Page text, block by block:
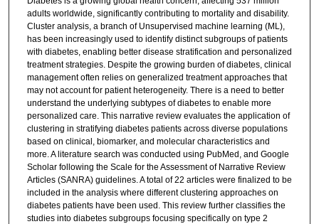
adults worldwide, significantly contributing to mortality and disability.
Cluster analysis, a branch of Unsupervised machine learning (ML),
has been increasingly used to identify distinct subgroups of patients
with diabetes, enabling better disease stratification and personalized
treatment strategies. Despite the growing burden of diabetes, clinical
management often relies on generalized treatment approaches that
may not account for patient heterogeneity. There is a need to better
understand the underlying subtypes of diabetes to enable more
personalized care. This narrative review evaluates the application of
clustering in stratifying diabetes patients across diverse populations
based on clinical, biomarker, and molecular characteristics and
more. A literature search was conducted using PubMed, and Google
Scholar following the Scale for the Assessment of Narrative Review
Articles (SANRA) guidelines. A total of 22 articles were finalized to be
included in the analysis where different clustering approaches on
diabetes patients have been used. This review further classifies the
studies into diabetes subgroups focusing specifically on type 2